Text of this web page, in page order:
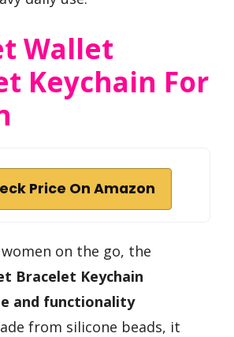
Wallet
Keychain For
Price On Amazon
on the go, the
Bracelet Keychain
and functionality
from silicone beads, it